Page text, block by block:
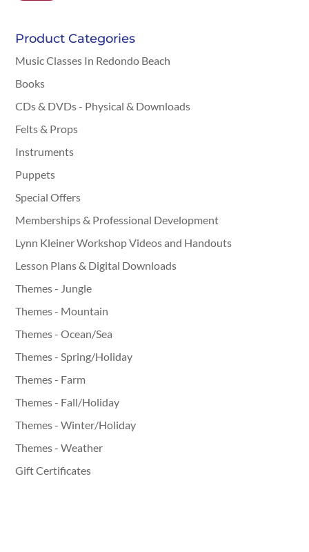
Product Categories
Music Classes In Redondo Beach
Books
CDs & DVDs - Physical & Downloads
Felts & Props
Instruments
Puppets
Special Offers
Memberships & Professional Development
Lynn Kleiner Workshop Videos and Handouts
Lesson Plans & Digital Downloads
Themes - Jungle
Themes - Mountain
Themes - Ocean/Sea
Themes - Spring/Holiday
Themes - Farm
Themes - Fall/Holiday
Themes - Winter/Holiday
Themes - Weather
Gift Certificates